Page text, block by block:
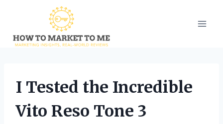
content
I Tested the Incredible
Vito Reso Tone 3